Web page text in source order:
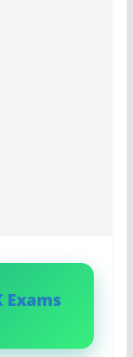
Exams